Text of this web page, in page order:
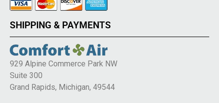
SHIPPING & PAYMENTS
929 Alpine Commerce Park NW
Suite 300
Grand Rapids, Michigan, 49544